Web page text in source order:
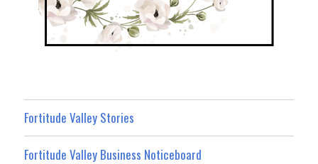
Fortitude Valley Stories
Fortitude Valley Business Noticeboard